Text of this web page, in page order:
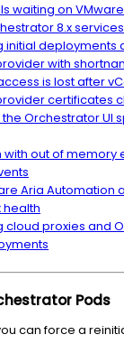
waiting on
8.x
initial deployments
with
is lost after
certificates
Orchestrator UI
out of memory
Aria Automation
health
cloud proxies and
Pods
can force a